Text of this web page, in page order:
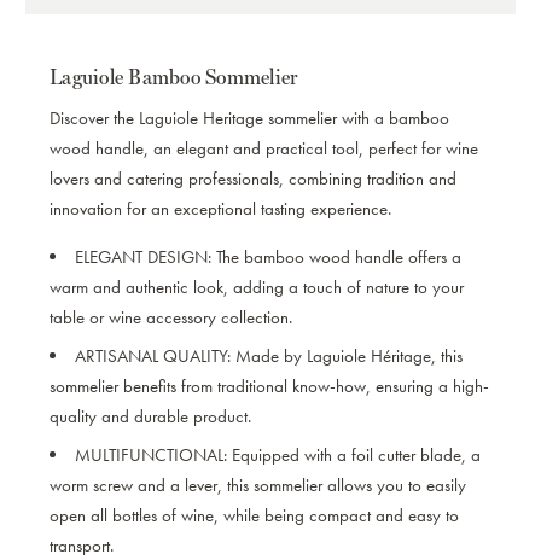
Laguiole Bamboo Sommelier
Discover the Laguiole Heritage sommelier with a bamboo
wood handle, an elegant and practical tool, perfect for wine
lovers and catering professionals, combining tradition and
innovation for an exceptional tasting experience.
ELEGANT DESIGN: The bamboo wood handle offers a
warm and authentic look, adding a touch of nature to your
table or wine accessory collection.
ARTISANAL QUALITY: Made by Laguiole Héritage, this
sommelier benefits from traditional know-how, ensuring a high-
quality and durable product.
MULTIFUNCTIONAL: Equipped with a foil cutter blade, a
worm screw and a lever, this sommelier allows you to easily
open all bottles of wine, while being compact and easy to
transport.